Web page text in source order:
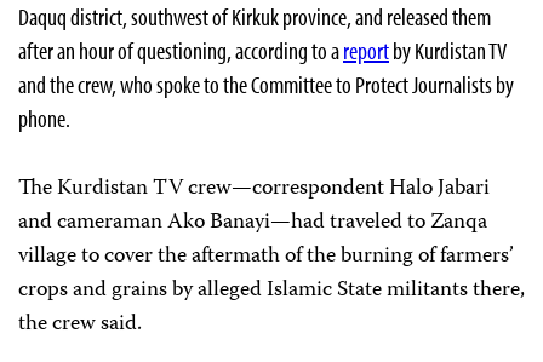
Daquq district, southwest of Kirkuk province, and released them
after an hour of questioning, according to areportby Kurdistan TV
and the crew, who spoke to the Committee to Protect Journalists by
phone.
The Kurdistan TV crew—correspondent Halo Jabari
and cameraman Ako Banayi—had traveled to Zanqa
village to cover the aftermath of the burning of farmers’
crops and grains by alleged Islamic State militants there,
the crew said.